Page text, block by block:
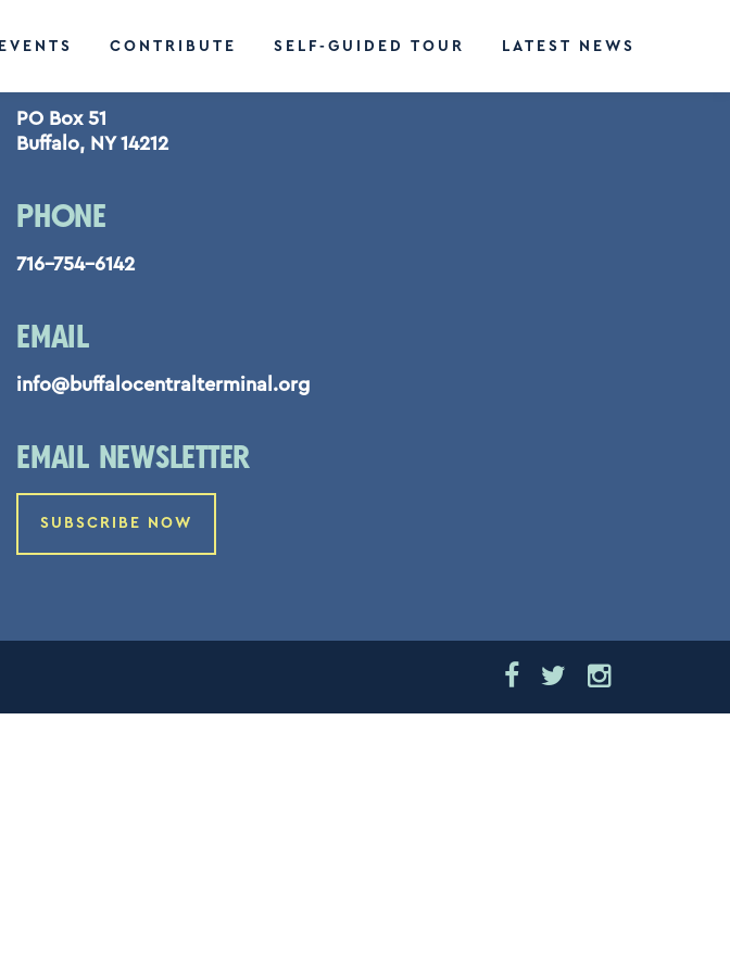
EVENTS CONTRIBUTE SELF-GUIDED TOUR LATEST NEWS
PO Box 51
Buffalo, NY 14212
PHONE
716-754-6142
EMAIL
info@buffalocentralterminal.org
EMAIL NEWSLETTER
SUBSCRIBE NOW